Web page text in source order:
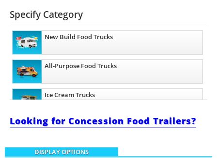
Specify Category
New Build Food Trucks
All-Purpose Food Trucks
Ice Cream Trucks
Barbecue Food Trucks
Pizza Food Trucks
Looking for Concession Food Trailers?
DISPLAY OPTIONS